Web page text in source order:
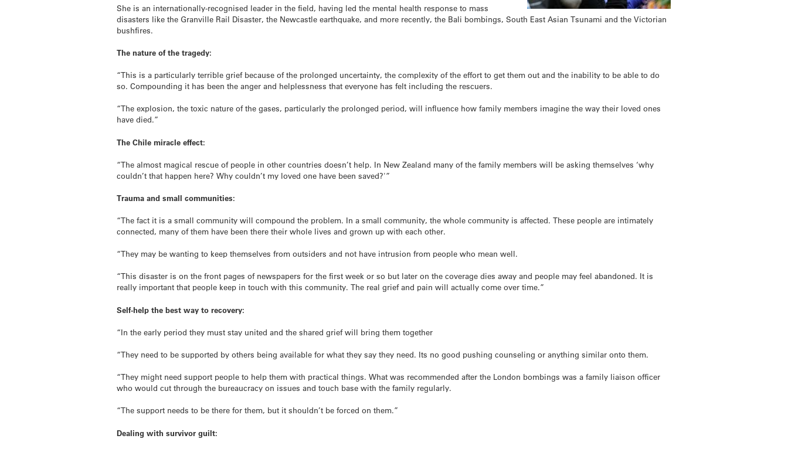
She is an internationally-recognised leader in the field, having led the mental health response to mass
disasters like the Granville Rail Disaster, the Newcastle earthquake, and more recently, the Bali bombings, South East Asian Tsunami and the Victorian
bushfires.
The nature of the tragedy:
“This is a particularly terrible grief because of the prolonged uncertainty, the complexity of the effort to get them out and the inability to be able to do
so. Compounding it has been the anger and helplessness that everyone has felt including the rescuers.
“The explosion, the toxic nature of the gases, particularly the prolonged period, will influence how family members imagine the way their loved ones
have died.”
The Chile miracle effect:
“The almost magical rescue of people in other countries doesn’t help. In New Zealand many of the family members will be asking themselves ‘why
couldn’t that happen here? Why couldn’t my loved one have been saved?'”
Trauma and small communities:
“The fact it is a small community will compound the problem. In a small community, the whole community is affected. These people are intimately
connected, many of them have been there their whole lives and grown up with each other.
“They may be wanting to keep themselves from outsiders and not have intrusion from people who mean well.
“This disaster is on the front pages of newspapers for the first week or so but later on the coverage dies away and people may feel abandoned. It is
really important that people keep in touch with this community. The real grief and pain will actually come over time.”
Self-help the best way to recovery:
“In the early period they must stay united and the shared grief will bring them together
“They need to be supported by others being available for what they say they need. Its no good pushing counseling or anything similar onto them.
“They might need support people to help them with practical things. What was recommended after the London bombings was a family liaison officer
who would cut through the bureaucracy on issues and touch base with the family regularly.
“The support needs to be there for them, but it shouldn’t be forced on them.”
Dealing with survivor guilt: